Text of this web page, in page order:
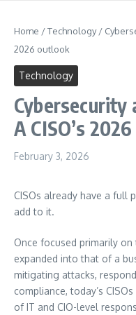
Home /Technology/
2026 outlook
Technology
Cybersecurity
A CISO’s
February 3, 2026
CISOs already have a full
add to it.
Once focused primarily
expanded into that of a
mitigating attacks,
compliance, today’s
of IT and CIO-level